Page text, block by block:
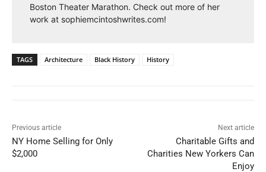
Boston Theater Marathon. Check out more of her
work at sophiemcintoshwrites.com!
TAGS Architecture Black History History
Previous article
NY Home Selling for Only
$2,000
Next article
Charitable Gifts and
Charities New Yorkers Can
Enjoy